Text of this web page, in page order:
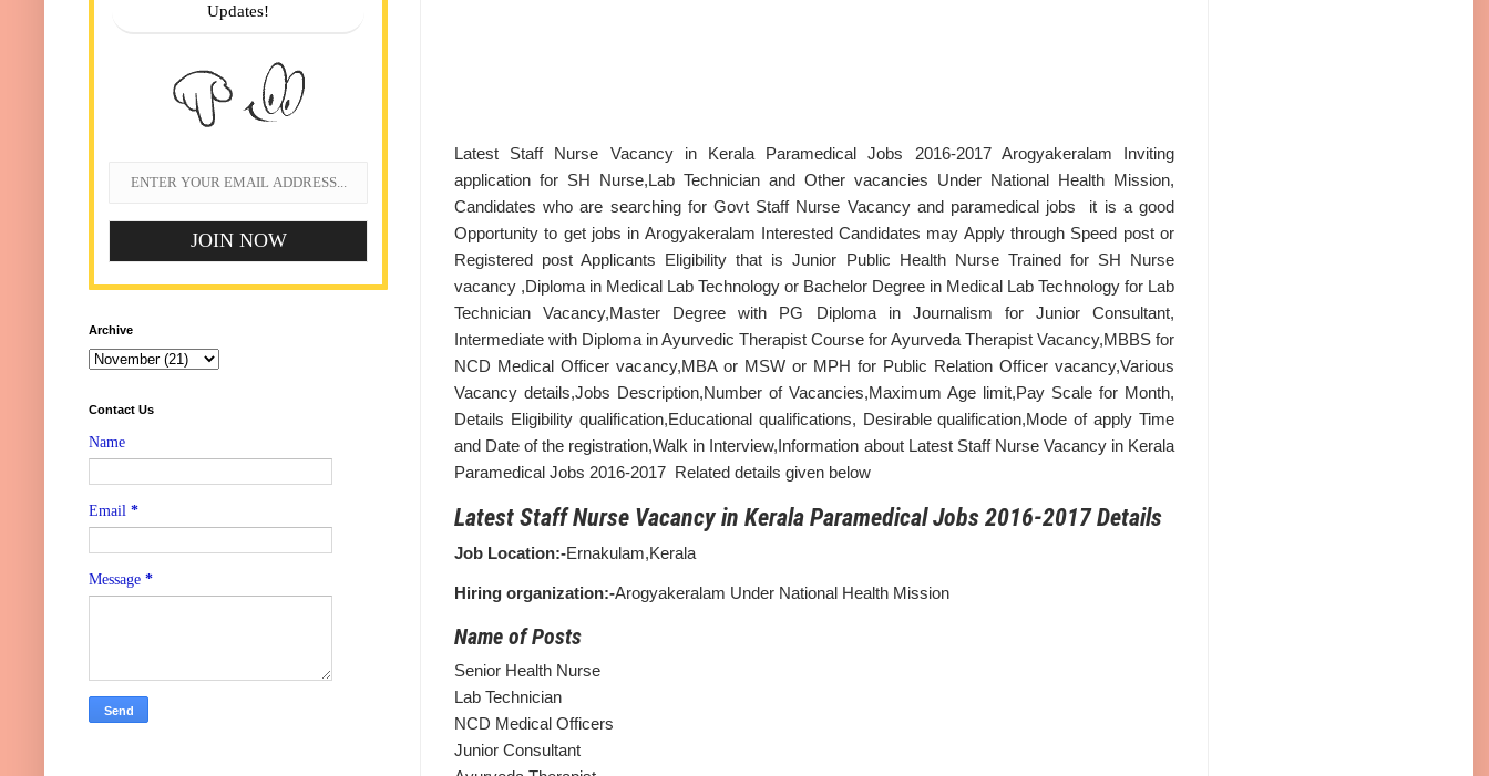
Latest Staff Nurse Vacancy in Kerala Paramedical Jobs 2016-2017 Arogyakeralam Inviting
application for SH Nurse,Lab Technician and Other vacancies Under National Health Mission,
Candidates who are searching for Govt Staff Nurse Vacancy and paramedical jobs it is a good
Opportunity to get jobs in Arogyakeralam Interested Candidates may Apply through Speed post or
Registered post Applicants Eligibility that is Junior Public Health Nurse Trained for SH Nurse
vacancy ,Diploma in Medical Lab Technology or Bachelor Degree in Medical Lab Technology for Lab
Technician Vacancy,Master Degree with PG Diploma in Journalism for Junior Consultant,
Intermediate with Diploma in Ayurvedic Therapist Course for Ayurveda Therapist Vacancy,MBBS for
NCD Medical Officer vacancy,MBA or MSW or MPH for Public Relation Officer vacancy,Various
Vacancy details,Jobs Description,Number of Vacancies,Maximum Age limit,Pay Scale for Month,
Details Eligibility qualification,Educational qualifications, Desirable qualification,Mode of apply Time
and Date of the registration,Walk in Interview,Information about Latest Staff Nurse Vacancy in Kerala
Paramedical Jobs 2016-2017 Related details given below
Latest Staff Nurse Vacancy in Kerala Paramedical Jobs 2016-2017 Details
Job Location:-Ernakulam,Kerala
Hiring organization:-Arogyakeralam Under National Health Mission
Name of Posts
Senior Health Nurse
Lab Technician
NCD Medical Officers
Junior Consultant
Updates!
Archive
Contact Us
Name
Email *
Message *